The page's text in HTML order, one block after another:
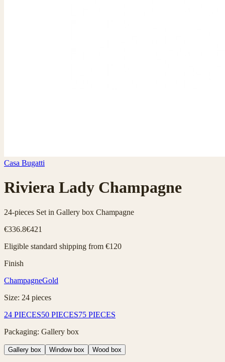
Casa Bugatti
Riviera Lady Champagne
24-pieces Set in Gallery box Champagne
€336.8€421
Eligible standard shipping from €120
Finish
ChampagneGold
Size: 24 pieces
24 PIECES50 PIECES75 PIECES
Packaging: Gallery box
Gallery box Window box Wood box